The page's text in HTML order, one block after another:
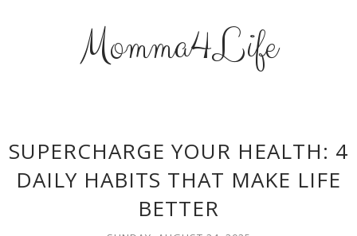
Momma4Life
SUPERCHARGE YOUR HEALTH: 4
DAILY HABITS THAT MAKE LIFE
BETTER